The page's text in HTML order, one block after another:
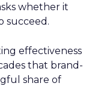
whether it
succeed.
effectiveness
that brand-
share of